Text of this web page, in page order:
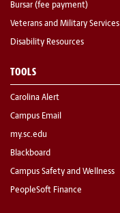
Bursar (fee payment)
Veterans and Military Services
Disability Resources
TOOLS
Carolina Alert
Campus Email
my.sc.edu
Blackboard
Campus Safety and Wellness
PeopleSoft Finance